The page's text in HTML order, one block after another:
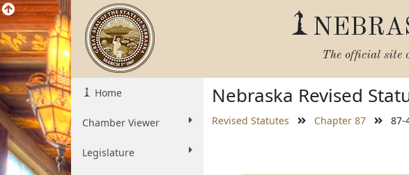
The official site
Home
Chamber Viewer
Legislature
Nebraska Revised
Revised Statutes Chapter 87 87-